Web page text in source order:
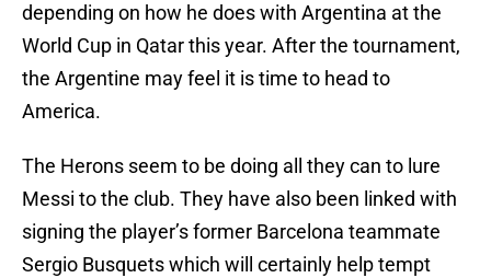
depending on how he does with Argentina at the
World Cup in Qatar this year. After the tournament,
the Argentine may feel it is time to head to
America.
The Herons seem to be doing all they can to lure
Messi to the club. They have also been linked with
signing the player’s former Barcelona teammate
Sergio Busquets which will certainly help tempt